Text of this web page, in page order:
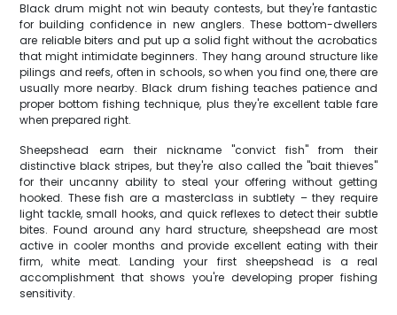
Black drum might not win beauty contests, but they're fantastic
for building confidence in new anglers. These bottom-dwellers
are reliable biters and put up a solid fight without the acrobatics
that might intimidate beginners. They hang around structure like
pilings and reefs, often in schools, so when you find one, there are
usually more nearby. Black drum fishing teaches patience and
proper bottom fishing technique, plus they're excellent table fare
when prepared right.
Sheepshead earn their nickname "convict fish" from their
distinctive black stripes, but they're also called the "bait thieves"
for their uncanny ability to steal your offering without getting
hooked. These fish are a masterclass in subtlety – they require
light tackle, small hooks, and quick reflexes to detect their subtle
bites. Found around any hard structure, sheepshead are most
active in cooler months and provide excellent eating with their
firm, white meat. Landing your first sheepshead is a real
accomplishment that shows you're developing proper fishing
sensitivity.